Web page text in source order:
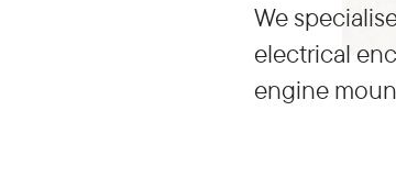
We
electrical
engine